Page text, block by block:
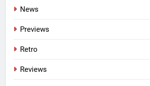
News
Previews
Retro
Reviews